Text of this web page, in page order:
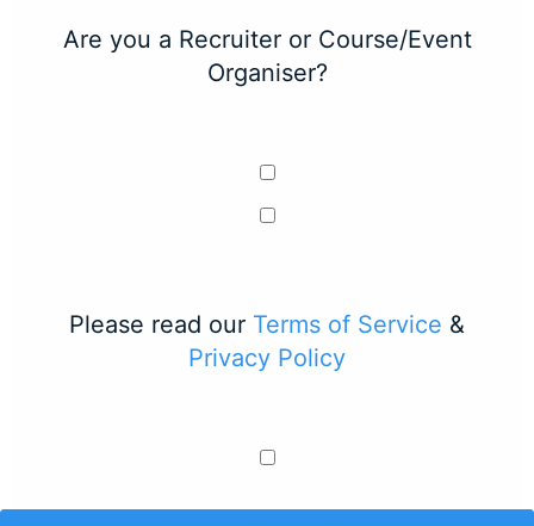
Are you a Recruiter or Course/Event
Organiser?
Please read our Terms of Service &
Privacy Policy